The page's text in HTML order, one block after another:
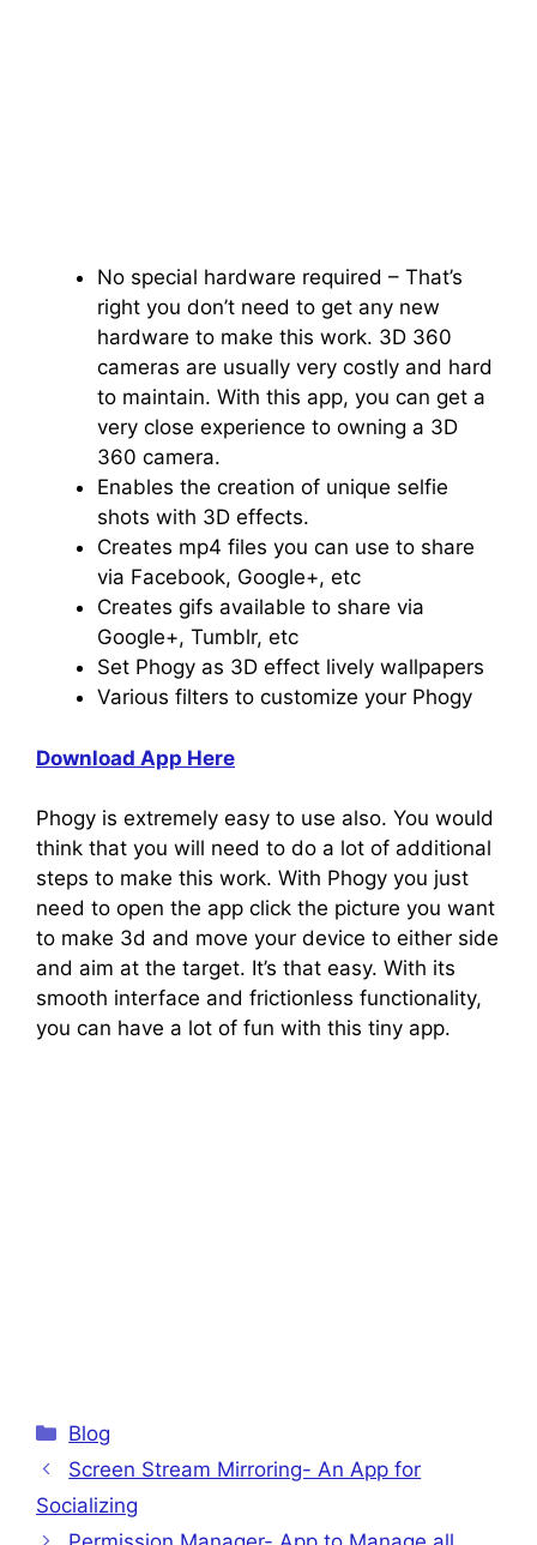
No special hardware required – That’s
right you don’t need to get any new
hardware to make this work. 3D 360
cameras are usually very costly and hard
to maintain. With this app, you can get a
very close experience to owning a 3D
360 camera.
Enables the creation of unique selfie
shots with 3D effects.
Creates mp4 files you can use to share
via Facebook, Google+, etc
Creates gifs available to share via
Google+, Tumblr, etc
Set Phogy as 3D effect lively wallpapers
Various filters to customize your Phogy
Download App Here
Phogy is extremely easy to use also. You would
think that you will need to do a lot of additional
steps to make this work. With Phogy you just
need to open the app click the picture you want
to make 3d and move your device to either side
and aim at the target. It’s that easy. With its
smooth interface and frictionless functionality,
you can have a lot of fun with this tiny app.
Categories
Blog
Screen Stream Mirroring- An App for
Socializing